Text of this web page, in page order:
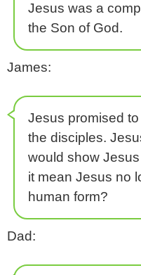
Jesus was a
the Son of God.
James:
Jesus promised
the disciples.
would show
it mean Jesus no
human form?
Dad: